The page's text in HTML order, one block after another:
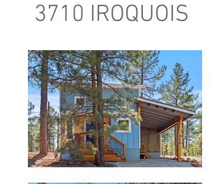
3710 IROQUOIS